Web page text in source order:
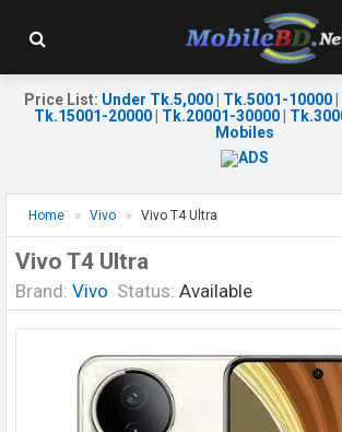
Price List: Under Tk.5,000| Tk.5001-10000|
Tk.15001-20000| Tk.20001-30000|
Mobiles
Home Vivo Vivo T4 Ultra
Vivo T4 Ultra
Brand: Vivo Status: Available